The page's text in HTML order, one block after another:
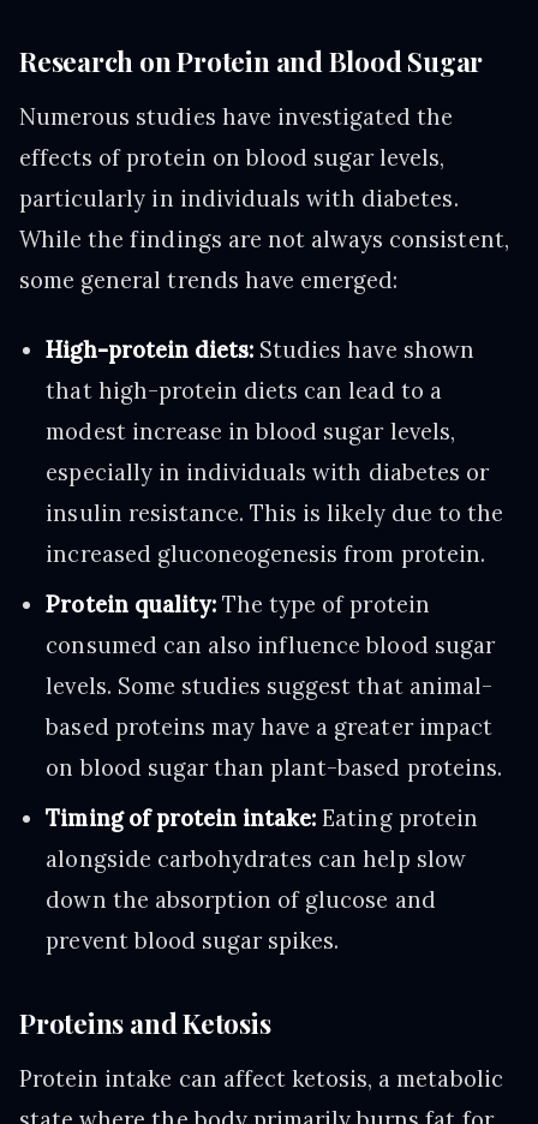
Research on Protein and Blood Sugar
Numerous studies have investigated the
effects of protein on blood sugar levels,
particularly in individuals with diabetes.
While the findings are not always consistent,
some general trends have emerged:
High-protein diets: Studies have shown
that high-protein diets can lead to a
modest increase in blood sugar levels,
especially in individuals with diabetes or
insulin resistance. This is likely due to the
increased gluconeogenesis from protein.
Protein quality:The type of protein
consumed can also influence blood sugar
levels. Some studies suggest that animal-
based proteins may have a greater impact
on blood sugar than plant-based proteins.
Timing of protein intake: Eating protein
alongside carbohydrates can help slow
down the absorption of glucose and
prevent blood sugar spikes.
Proteins and Ketosis
Protein intake can affect ketosis, a metabolic